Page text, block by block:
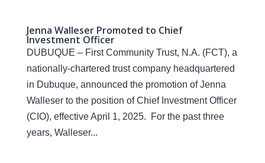
Jenna Walleser Promoted to Chief
Investment Officer
DUBUQUE – First Community Trust, N.A. (FCT), a
nationally-chartered trust company headquartered
in Dubuque, announced the promotion of Jenna
Walleser to the position of Chief Investment Officer
(CIO), effective April 1, 2025. For the past three
years, Walleser...